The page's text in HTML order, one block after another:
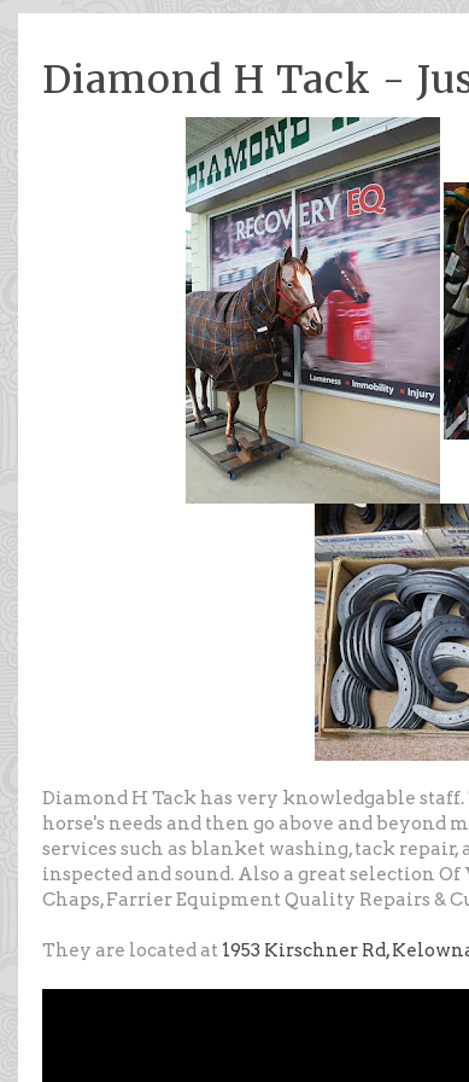
Diamond H Tack -
Diamond H Tack has very knowledgable
horse's needs and then go above and beyond
services such as blanket washing, tack
inspected and sound. Also a great selection
Chaps, Farrier Equipment Quality Repairs &
They are located at 1953 Kirschner Rd,